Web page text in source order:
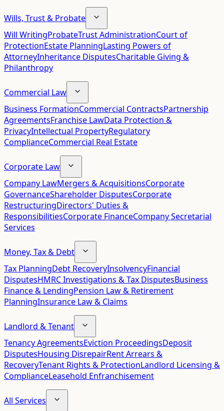
Wills, Trust & Probate
Will WritingProbateTrust AdministrationCourt of
ProtectionEstate PlanningLasting Powers of
AttorneyInheritance DisputesCharitable Giving &
Philanthropy
Commercial Law
Business FormationCommercial ContractsPartnership
AgreementsFranchise LawData Protection &
PrivacyIntellectual PropertyRegulatory
ComplianceCommercial Real Estate
Corporate Law
Company LawMergers & AcquisitionsCorporate
GovernanceShareholder DisputesCorporate
RestructuringDirectors' Duties &
ResponsibilitiesCorporate FinanceCompany Secretarial
Services
Money, Tax & Debt
Tax PlanningDebt RecoveryInsolvencyFinancial
DisputesHMRC Investigations & Tax DisputesBusiness
Finance & LendingPension Law & Retirement
PlanningInsurance Law & Claims
Landlord & Tenant
Tenancy AgreementsEviction ProceedingsDeposit
DisputesHousing DisrepairRent Arrears &
RecoveryTenant Rights & ProtectionLandlord Licensing &
ComplianceLeasehold Enfranchisement
All Services